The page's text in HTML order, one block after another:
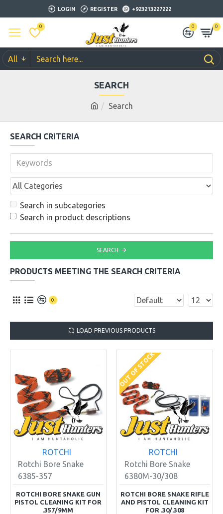
LOGIN REGISTER +923213227222
0 0 0
All
Search
SEARCH
SEARCH CRITERIA
Search in subcategories
Search in product descriptions
SEARCH
PRODUCTS MEETING THE SEARCH CRITERIA
0
LOAD PREVIOUS PRODUCTS
ROTCHI
Rotchi Bore Snake
6385-357
ROTCHI BORE SNAKE GUN
PISTOL CLEANING KIT FOR
.357/9MM
OUT OF STOCK
ROTCHI
Rotchi Bore Snake
6380M-30/308
ROTCHI BORE SNAKE RIFLE
AND PISTOL CLEANING KIT
FOR .30/.308